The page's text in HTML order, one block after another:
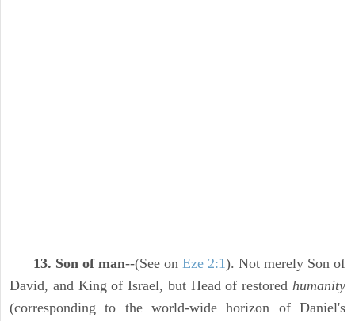
13. Son of man--(See on Eze 2:1). Not merely Son of
David, and King of Israel, but Head of restored humanity
(corresponding to the world-wide horizon of Daniel's